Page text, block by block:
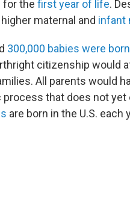
for the first year of life.
maternal and infant
300,000 babies were born
citizenship would
All parents would
process that does not
are born in the U.S. each